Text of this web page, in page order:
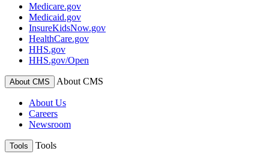
Medicare.gov
Medicaid.gov
InsureKidsNow.gov
HealthCare.gov
HHS.gov
HHS.gov/Open
About CMS About CMS
About Us
Careers
Newsroom
Tools Tools